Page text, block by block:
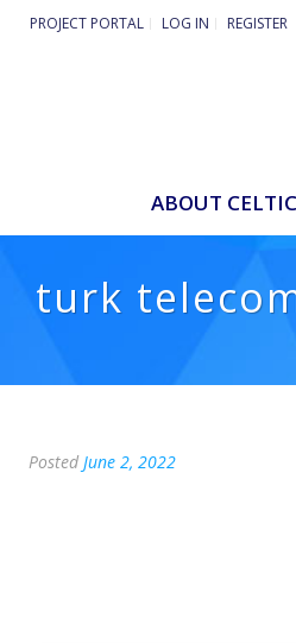
PROJECT PORTAL LOG IN REGISTER
ABOUT
turk
Posted June 2, 2022